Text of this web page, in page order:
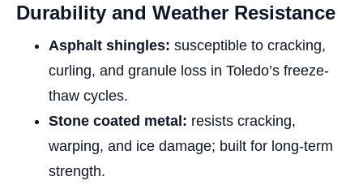
Durability and Weather Resistance
Asphalt shingles: susceptible to cracking,
curling, and granule loss in Toledo’s freeze-
thaw cycles.
Stone coated metal: resists cracking,
warping, and ice damage; built for long-term
strength.